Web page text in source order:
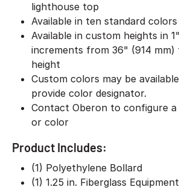
lighthouse top
Available in ten standard colors
Available in custom heights in
increments from 36" (914 mm)
height
Custom colors may be
provide color designator.
Contact Oberon to configure
or color
Product Includes:
(1) Polyethylene Bollard
(1) 1.25 in. Fiberglass